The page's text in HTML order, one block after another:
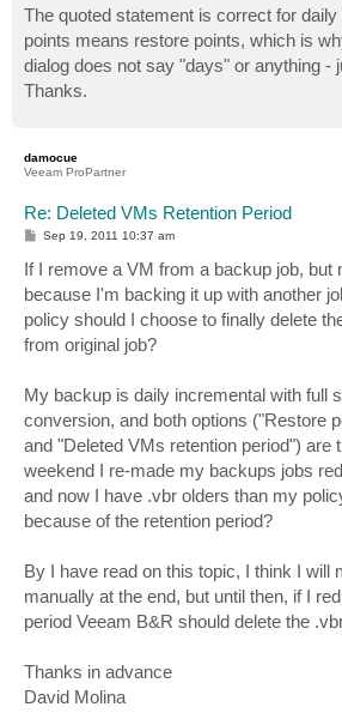
s
t
The quoted statement is correct for
points means restore points, which is
dialog does not say "days" or anything -
Thanks.
damocue
Veeam ProPartner
Re: Deleted VMs Retention Period
P
s
t
Sep 19, 2011 10:37 am
If I remove a VM from a backup job, but
because I'm backing it up with another
policy should I choose to finally delete
from original job?
My backup is daily incremental with full
conversion, and both options ("Restore
and "Deleted VMs retention period") are
weekend I re-made my backups jobs
and now I have .vbr olders than my
because of the retention period?
By I have read on this topic, I think I will
manually at the end, but until then, if I
period Veeam B&R should delete the
Thanks in advance
David Molina